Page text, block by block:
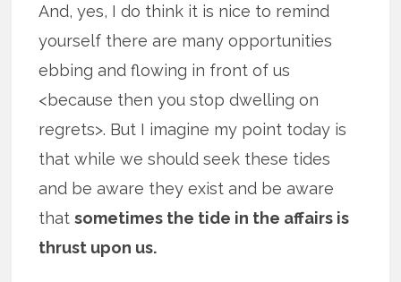
And, yes, I do think it is nice to remind
yourself there are many opportunities
ebbing and flowing in front of us
<because then you stop dwelling on
regrets>. But I imagine my point today is
that while we should seek these tides
and be aware they exist and be aware
thatsometimes the tide in the affairs is
thrust upon us.